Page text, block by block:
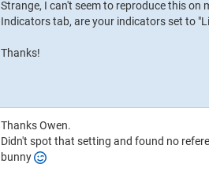
Strange, I can't seem to reproduce this on
Indicators tab, are your indicators set to
Thanks!
Thanks Owen.
Didn't spot that setting and found no
bunny